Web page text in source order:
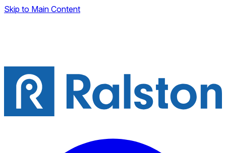
Skip to Main Content